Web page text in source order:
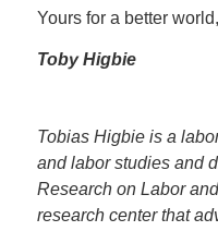
Yours for a better world,
Toby Higbie
Tobias Higbie is a
and labor studies and
Research on Labor
research center that